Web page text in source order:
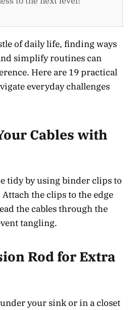
of daily life, finding ways
simplify routines can
Here are 19 practical
everyday challenges
Cables with
tidy by using binder clips to
the clips to the edge
the cables through the
tangling.
Rod for Extra
your sink or in a closet